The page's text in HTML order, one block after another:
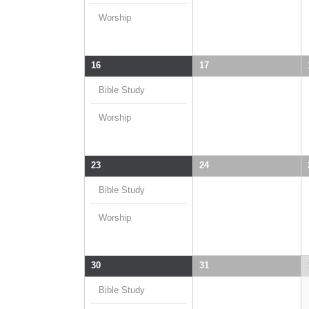
Worship
16
Bible Study
Worship
17
23
Bible Study
Worship
24
30
Bible Study
31